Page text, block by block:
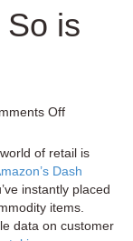
is
Offon
Retail,
Technology
May
Cool,
of retail is
Dash
instantly placed
items.
data on customer